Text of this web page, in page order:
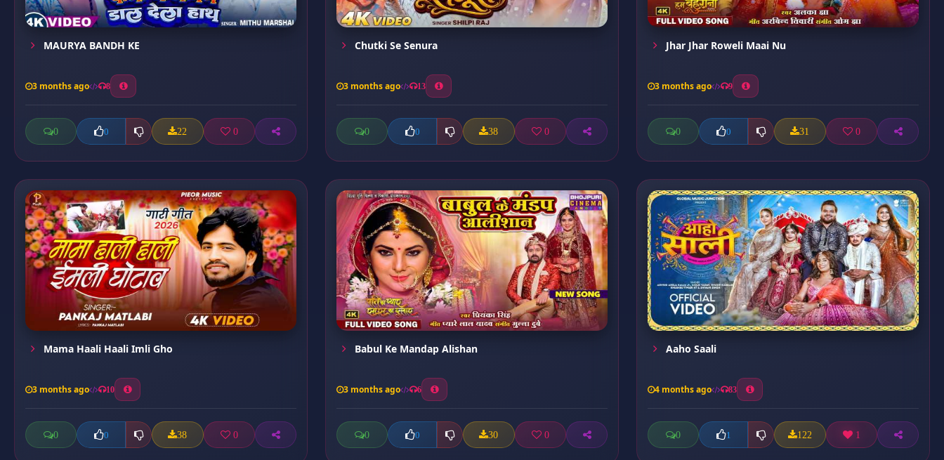
MAURYA BANDH KE
3 months ago 8
0 0 22 0
Chutki Se Senura
3 months ago 13
0 0 38 0
Jhar Jhar Roweli Maai Nu
3 months ago 9
0 0 31 0
Mama Haali Haali Imli Gho
3 months ago 10
0 0 38 0
Babul Ke Mandap Alishan
3 months ago 6
0 0 30 0
Aaho Saali
4 months ago 83
0 1 122 1